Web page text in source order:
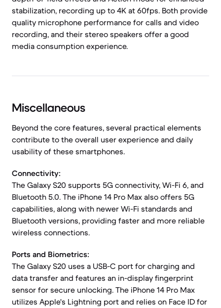
stabilization, recording up to 4K at 60fps. Both provide
quality microphone performance for calls and video
recording, and their stereo speakers offer a good
media consumption experience.
Miscellaneous
Beyond the core features, several practical elements
contribute to the overall user experience and daily
usability of these smartphones.
Connectivity:
The Galaxy S20 supports 5G connectivity, Wi-Fi 6, and
Bluetooth 5.0. The iPhone 14 Pro Max also offers 5G
capabilities, along with newer Wi-Fi standards and
Bluetooth versions, providing faster and more reliable
wireless connections.
Ports and Biometrics:
The Galaxy S20 uses a USB-C port for charging and
data transfer and features an in-display fingerprint
sensor for secure unlocking. The iPhone 14 Pro Max
utilizes Apple's Lightning port and relies on Face ID for